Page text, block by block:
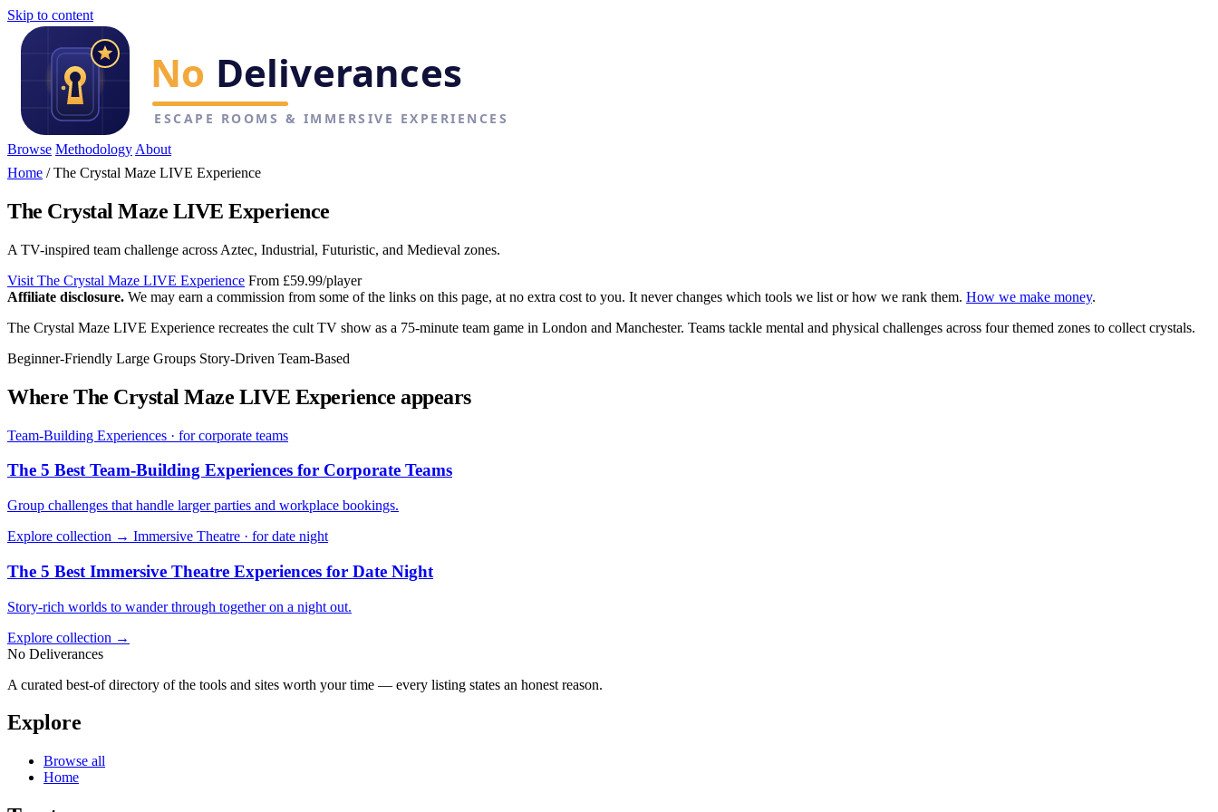
Skip to content
Browse Methodology About
Home /The Crystal Maze LIVE Experience
The Crystal Maze LIVE Experience
A TV-inspired team challenge across Aztec, Industrial, Futuristic, and Medieval zones.
Visit The Crystal Maze LIVE Experience From £59.99/player
Affiliate disclosure. We may earn a commission from some of the links on this page, at no extra cost to you. It never changes which tools we list or how we rank them. How we make money.
The Crystal Maze LIVE Experience recreates the cult TV show as a 75-minute team game in London and Manchester. Teams tackle mental and physical challenges across four themed zones to collect crystals.
Beginner-Friendly Large Groups Story-Driven Team-Based
Where The Crystal Maze LIVE Experience appears
Team-Building Experiences · for corporate teams
The 5 Best Team-Building Experiences for Corporate Teams
Group challenges that handle larger parties and workplace bookings.
Explore collection → Immersive Theatre · for date night
The 5 Best Immersive Theatre Experiences for Date Night
Story-rich worlds to wander through together on a night out.
Explore collection →
No Deliverances
A curated best-of directory of the tools and sites worth your time — every listing states an honest reason.
Explore
Browse all
Home